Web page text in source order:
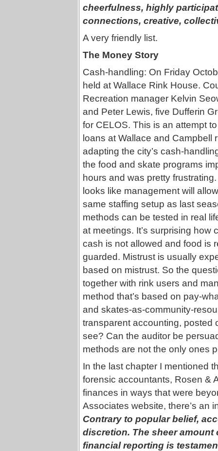
cheerfulness, highly
connections, creative,
A very friendly list.
The Money Story
Cash-handling: On Friday
held at Wallace Rink House.
Recreation manager Kelvin
and Peter Lewis, five Dufferin
for CELOS. This is an attempt
loans at Wallace and Campbell
adapting the city’s cash-
the food and skate programs
hours and was pretty
looks like management will
same staffing setup as last
methods can be tested in real
at meetings. It’s surprising
cash is not allowed and food is
guarded. Mistrust is usually
based on mistrust. So the
together with rink users and
method that’s based on pay-
and skates-as-community-
transparent accounting, posted
see? Can the auditor be
methods are not the only ones
In the last chapter I mentioned
forensic accountants, Rosen &
finances in ways that were
Associates website, there’s an
Contrary to popular belief,
discretion. The sheer
financial reporting is